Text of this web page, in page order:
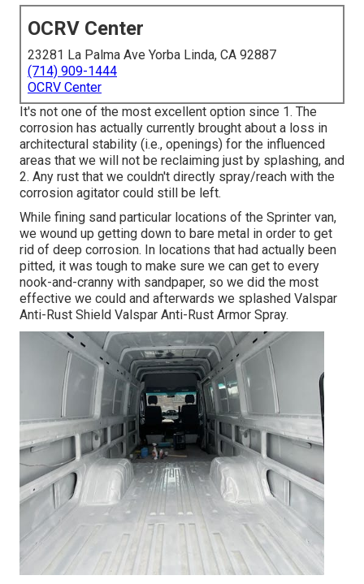
OCRV Center
23281 La Palma Ave Yorba Linda, CA 92887
(714) 909-1444
OCRV Center
It's not one of the most excellent option since 1. The
corrosion has actually currently brought about a loss in
architectural stability (i.e., openings) for the influenced
areas that we will not be reclaiming just by splashing, and
2. Any rust that we couldn't directly spray/reach with the
corrosion agitator could still be left.
While fining sand particular locations of the Sprinter van,
we wound up getting down to bare metal in order to get
rid of deep corrosion. In locations that had actually been
pitted, it was tough to make sure we can get to every
nook-and-cranny with sandpaper, so we did the most
effective we could and afterwards we splashed Valspar
Anti-Rust Shield Valspar Anti-Rust Armor Spray.